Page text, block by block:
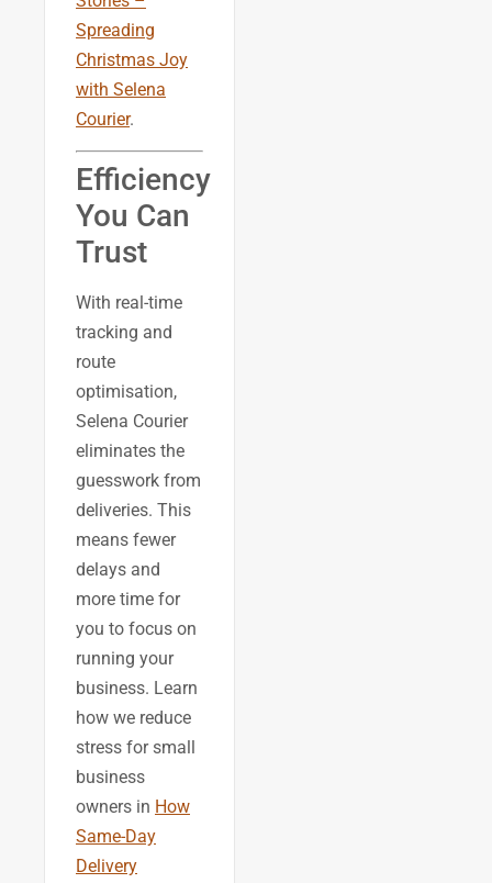
Spreading
Christmas Joy
with Selena
Courier.
Efficiency
You Can
Trust
With real-time
tracking and
route
optimisation,
Selena Courier
eliminates the
guesswork from
deliveries. This
means fewer
delays and
more time for
you to focus on
running your
business. Learn
how we reduce
stress for small
business
owners in How
Same-Day
Delivery